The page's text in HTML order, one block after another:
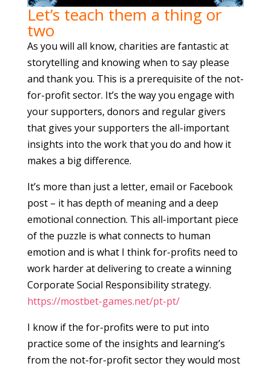
Let’s teach them a thing or
two
As you will all know, charities are fantastic at
storytelling and knowing when to say please
and thank you. This is a prerequisite of the not-
for-profit sector. It’s the way you engage with
your supporters, donors and regular givers
that gives your supporters the all-important
insights into the work that you do and how it
makes a big difference.
It’s more than just a letter, email or Facebook
post – it has depth of meaning and a deep
emotional connection. This all-important piece
of the puzzle is what connects to human
emotion and is what I think for-profits need to
work harder at delivering to create a winning
Corporate Social Responsibility strategy.
https://mostbet-games.net/pt-pt/
I know if the for-profits were to put into
practice some of the insights and learning’s
from the not-for-profit sector they would most